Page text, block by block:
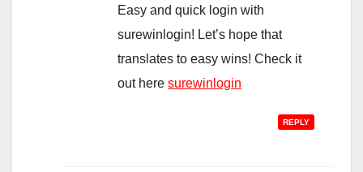
Easy and quick login with
surewinlogin! Let’s hope that
translates to easy wins! Check it
out here surewinlogin
REPLY